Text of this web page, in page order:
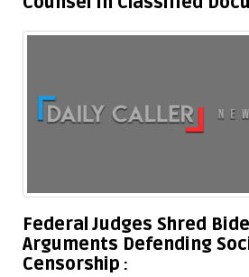
Federal Judges Shred
Arguments Defending
Censorship